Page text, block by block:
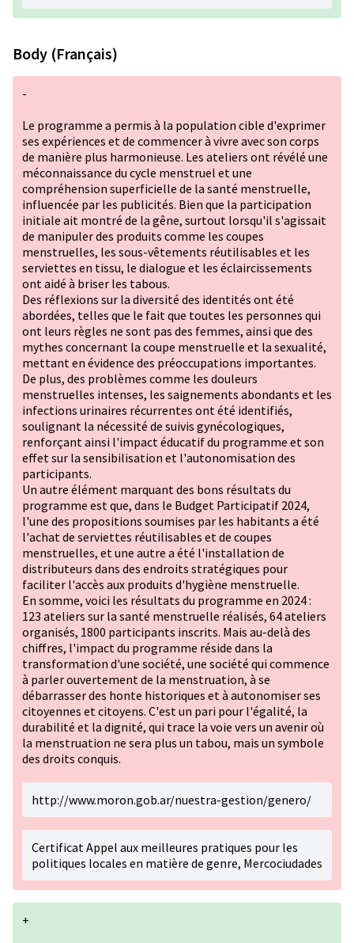
Body (Français)
-
Le programme a permis à la population cible d'exprimer
ses expériences et de commencer à vivre avec son corps
de manière plus harmonieuse. Les ateliers ont révélé une
méconnaissance du cycle menstruel et une
compréhension superficielle de la santé menstruelle,
influencée par les publicités. Bien que la participation
initiale ait montré de la gêne, surtout lorsqu'il s'agissait
de manipuler des produits comme les coupes
menstruelles, les sous-vêtements réutilisables et les
serviettes en tissu, le dialogue et les éclaircissements
ont aidé à briser les tabous.
Des réflexions sur la diversité des identités ont été
abordées, telles que le fait que toutes les personnes qui
ont leurs règles ne sont pas des femmes, ainsi que des
mythes concernant la coupe menstruelle et la sexualité,
mettant en évidence des préoccupations importantes.
De plus, des problèmes comme les douleurs
menstruelles intenses, les saignements abondants et les
infections urinaires récurrentes ont été identifiés,
soulignant la nécessité de suivis gynécologiques,
renforçant ainsi l'impact éducatif du programme et son
effet sur la sensibilisation et l'autonomisation des
participants.
Un autre élément marquant des bons résultats du
programme est que, dans le Budget Participatif 2024,
l'une des propositions soumises par les habitants a été
l'achat de serviettes réutilisables et de coupes
menstruelles, et une autre a été l'installation de
distributeurs dans des endroits stratégiques pour
faciliter l'accès aux produits d'hygiène menstruelle.
En somme, voici les résultats du programme en 2024 :
123 ateliers sur la santé menstruelle réalisés, 64 ateliers
organisés, 1800 participants inscrits. Mais au-delà des
chiffres, l'impact du programme réside dans la
transformation d'une société, une société qui commence
à parler ouvertement de la menstruation, à se
débarrasser des honte historiques et à autonomiser ses
citoyennes et citoyens. C'est un pari pour l'égalité, la
durabilité et la dignité, qui trace la voie vers un avenir où
la menstruation ne sera plus un tabou, mais un symbole
des droits conquis.
http://www.moron.gob.ar/nuestra-gestion/genero/
Certificat Appel aux meilleures pratiques pour les
politiques locales en matière de genre, Mercociudades
+